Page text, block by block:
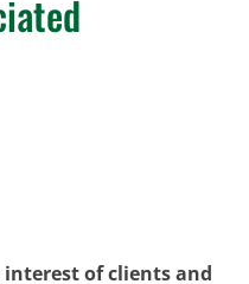
interest of clients and